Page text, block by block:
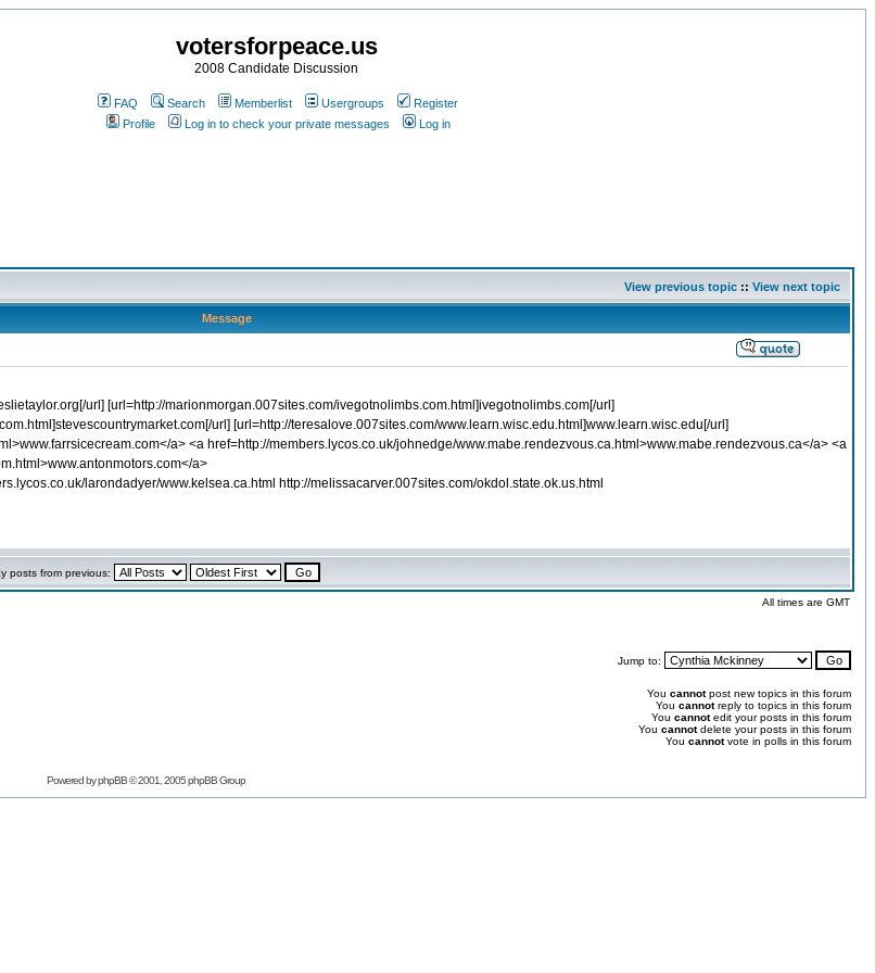
votersforpeace.us
2008 Candidate Discussion
FAQ Search Memberlist Usergroups
Register
Profile
Log in to check your private messages Log in
View previous topic :: View next topic
Message
url] [url=http://marionmorgan.007sites.com/ivegotnolimbs.com.html]ivegotnolimbs.com[/url]
url] [url=http://teresalove.007sites.com/www.learn.wisc.edu.html]www.learn.wisc.edu[/url]
a> <a href=http://members.lycos.co.uk/johnedge/www.mabe.rendezvous.ca.html>www.mabe.rendezvous.ca</a> <a
a>
larondadyer/www.kelsea.ca.html http://melissacarver.007sites.com/okdol.state.ok.us.html
posts from previous:
All times are GMT
Jump to:
You cannotpost new topics in this forum
You cannotreply to topics in this forum
You cannotedit your posts in this forum
You cannotdelete your posts in this forum
You cannotvote in polls in this forum
Powered by phpBB © 2001, 2005 phpBB Group